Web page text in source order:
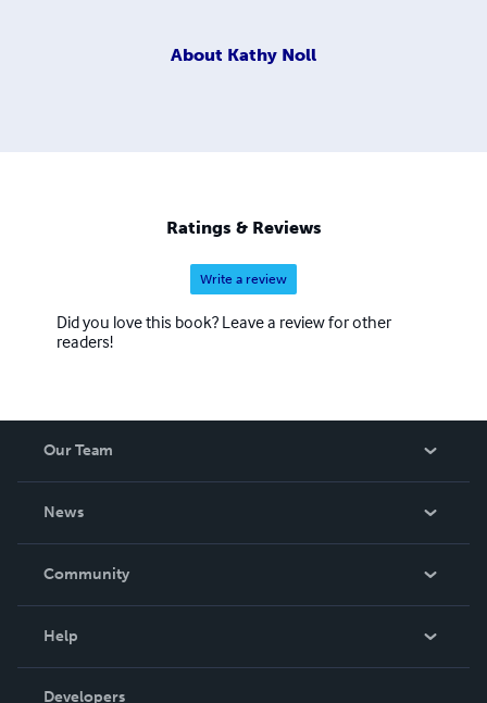
About Kathy Noll
Ratings & Reviews
Write a review
Did you love this book? Leave a review for other
readers!
Our Team
News
In The News
Community
Help
Order Lookup
Developers